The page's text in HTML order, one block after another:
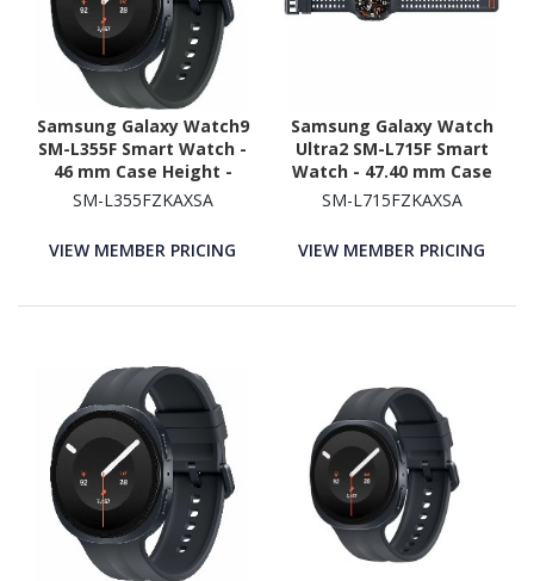
Samsung Galaxy Watch9
SM-L355F Smart Watch -
46 mm Case Height -
43.70 mm Case Width -
Black Band Color - Armor
Aluminum Case Material
UMTS
SM-L355FZKAXSA
VIEW MEMBER PRICING
Samsung Galaxy Watch
Ultra2 SM-L715F Smart
Watch - 47.40 mm Case
Height - 47.10 mm Case
Body Color - Black Band
Color - Titanium Case
4G - LTE, UMTS
SM-L715FZKAXSA
VIEW MEMBER PRICING